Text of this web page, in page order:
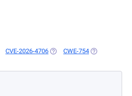
CVE-2026-4706 (OPENS IN A NEW TAB)
CWE-754 (OPENS IN A